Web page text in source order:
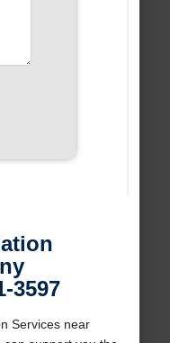
3597
Services near